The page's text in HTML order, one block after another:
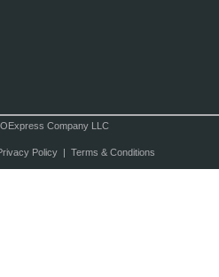
Company LLC
Policy| Terms & Conditions